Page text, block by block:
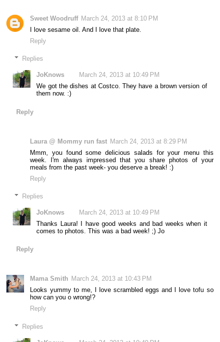
Sweet Woodruff March 24, 2013 at 8:10 PM
I love sesame oil. And I love that plate.
Reply
Replies
JoKnows
March 24, 2013 at 10:49 PM
We got the dishes at Costco. They have a brown version of
them now. :)
Reply
Laura @ Mommy run fast March 24, 2013 at 8:29 PM
Mmm, you found some delicious salads for your menu this
week. I'm always impressed that you share photos of your
meals from the past week- you deserve a break! :)
Reply
Replies
JoKnows
March 24, 2013 at 10:49 PM
Thanks Laura! I have good weeks and bad weeks when it
comes to photos. This was a bad week! ;) Jo
Reply
Mama Smith March 24, 2013 at 10:43 PM
Looks yummy to me, I love scrambled eggs and I love tofu so
how can you o wrong!?
Reply
Replies